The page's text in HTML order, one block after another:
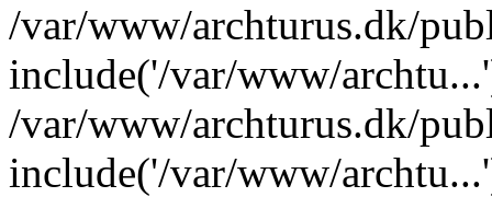
/var/www/archturus.dk/
include('/var/www/
/var/www/archturus.dk/
include('/var/www/